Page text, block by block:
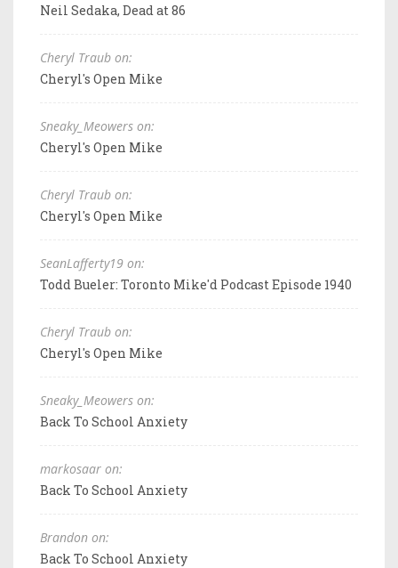
Neil Sedaka, Dead at 86
Cheryl Traub on:
Cheryl's Open Mike
Sneaky_Meowers on:
Cheryl's Open Mike
Cheryl Traub on:
Cheryl's Open Mike
SeanLafferty19 on:
Todd Bueler: Toronto Mike'd Podcast Episode 1940
Cheryl Traub on:
Cheryl's Open Mike
Sneaky_Meowers on:
Back To School Anxiety
markosaar on:
Back To School Anxiety
Brandon on:
Back To School Anxiety